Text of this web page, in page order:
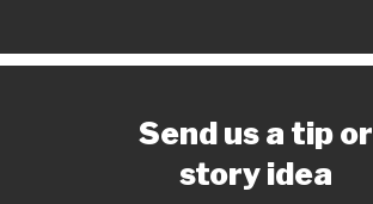
Send us a tip or
story idea